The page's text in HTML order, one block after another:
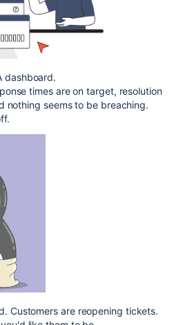
dashboard.
times are on target, resolution
nothing seems to be breaching.
Customers are reopening tickets.